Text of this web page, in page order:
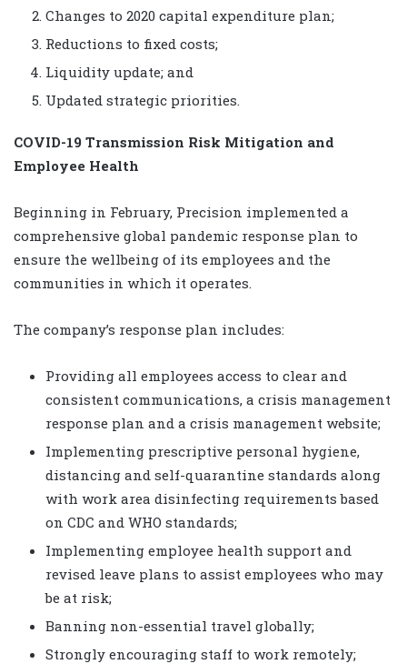
Changes to 2020 capital expenditure plan;
Reductions to fixed costs;
Liquidity update; and
Updated strategic priorities.
COVID-19 Transmission Risk Mitigation and
Employee Health
Beginning in February, Precision implemented a
comprehensive global pandemic response plan to
ensure the wellbeing of its employees and the
communities in which it operates.
The company’s response plan includes:
Providing all employees access to clear and
consistent communications, a crisis management
response plan and a crisis management website;
Implementing prescriptive personal hygiene,
distancing and self-quarantine standards along
with work area disinfecting requirements based
on CDC and WHO standards;
Implementing employee health support and
revised leave plans to assist employees who may
be at risk;
Banning non-essential travel globally;
Strongly encouraging staff to work remotely;